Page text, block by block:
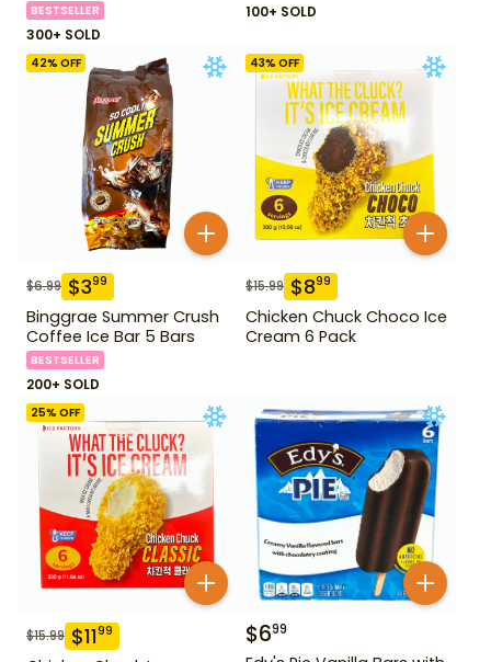
BESTSELLER
300+ SOLD
100+ SOLD
42% OFF
$6.99 $399
Binggrae Summer Crush
Coffee Ice Bar 5 Bars
BESTSELLER
200+ SOLD
43% OFF
$15.99 $899
Chicken Chuck Choco Ice
Cream 6 Pack
25% OFF
$15.99 $1199 $699